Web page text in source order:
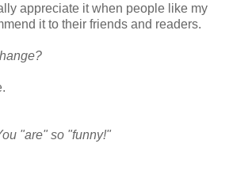
appreciate it when people like my
it to their friends and readers.
"are" so "funny!"